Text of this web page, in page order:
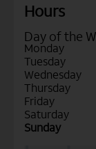
Hours
Day of the
Monday
Tuesday
Wednesday
Thursday
Friday
Saturday
Sunday